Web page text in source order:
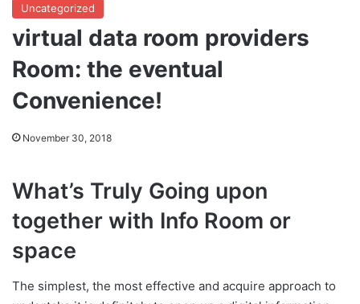
Uncategorized
virtual data room providers
Room: the eventual
Convenience!
November 30, 2018
What’s Truly Going upon
together with Info Room or
space
The simplest, the most effective and acquire approach to